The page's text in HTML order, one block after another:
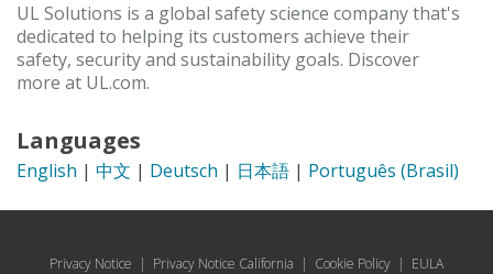
UL Solutions is a global safety science company that's
dedicated to helping its customers achieve their
safety, security and sustainability goals. Discover
more at UL.com.
Languages
English | 中文 | Deutsch | 日本語 | Português (Brasil)
Privacy Notice | Privacy Notice California | Cookie Policy | EULA